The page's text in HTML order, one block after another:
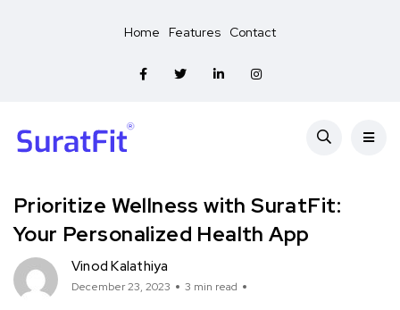
Home Features Contact
Prioritize Wellness with SuratFit:
Your Personalized Health App
Vinod Kalathiya
December 23, 2023 3 min read